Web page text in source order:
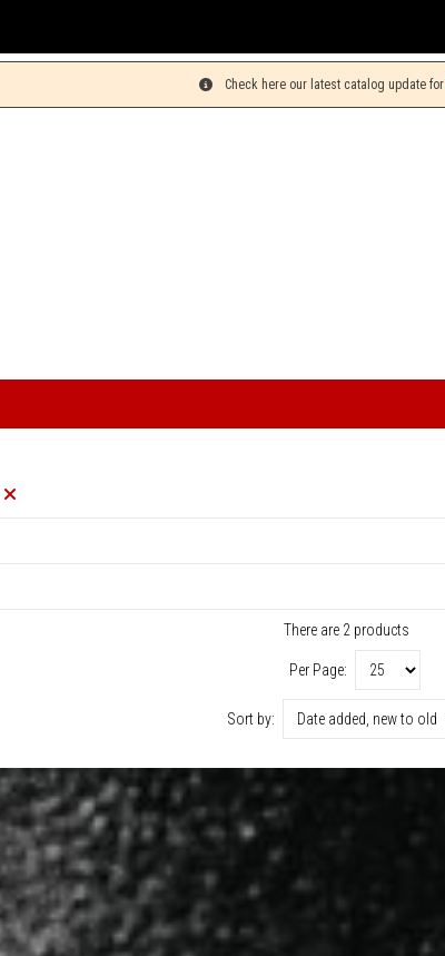
Check here our latest catalog update for
There are 2 products
Per Page:
Sort by: